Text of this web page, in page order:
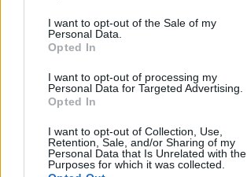
I want to opt-out of the Sale of my
Personal Data.
Opted In
I want to opt-out of processing my
Personal Data for Targeted Advertising.
Opted In
I want to opt-out of Collection, Use,
Retention, Sale, and/or Sharing of my
Personal Data that Is Unrelated with the
Purposes for which it was collected.
Next puzzles:
Click on the image to view the answer.